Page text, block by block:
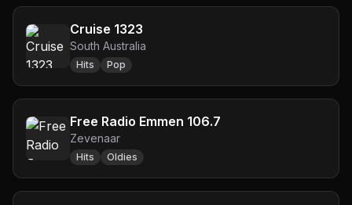
Cruise 1323
South Australia
Hits Pop
Free Radio Emmen 106.7
Zevenaar
Hits Oldies